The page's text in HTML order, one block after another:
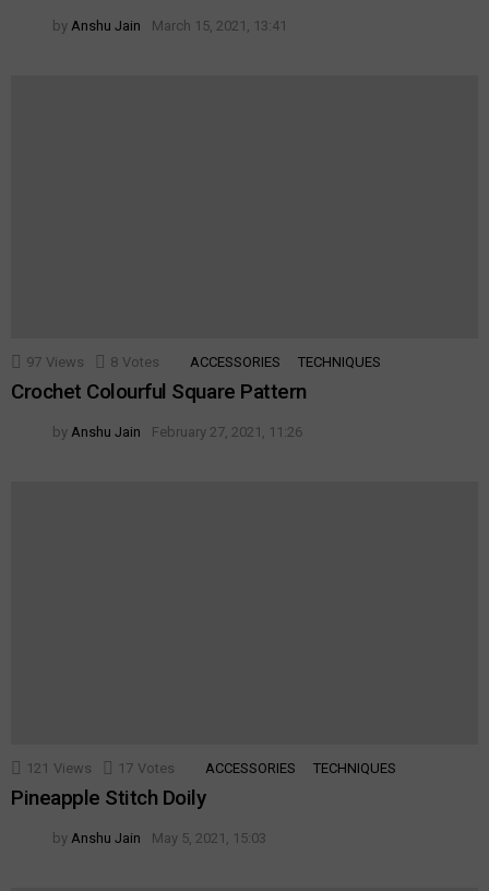
by Anshu Jain March 15, 2021, 13:41
97 Views 8 Votes ACCESSORIES TECHNIQUES
Crochet Colourful Square Pattern
by Anshu Jain February 27, 2021, 11:26
121 Views 17 Votes ACCESSORIES TECHNIQUES
Pineapple Stitch Doily
by Anshu Jain May 5, 2021, 15:03